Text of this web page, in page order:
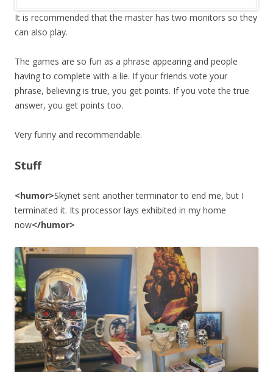
It is recommended that the master has two monitors so they
can also play.
The games are so fun as a phrase appearing and people
having to complete with a lie. If your friends vote your
phrase, believing is true, you get points. If you vote the true
answer, you get points too.
Very funny and recommendable.
Stuff
<humor>Skynet sent another terminator to end me, but I
terminated it. Its processor lays exhibited in my home
now</humor>